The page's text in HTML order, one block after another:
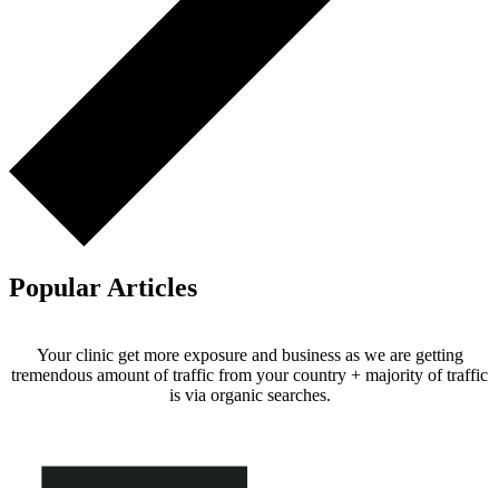
Popular Articles
Your clinic get more exposure and business as we are getting
tremendous amount of traffic from your country + majority of traffic
is via organic searches.